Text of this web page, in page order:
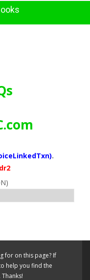
.
for on this page? If
help you find the